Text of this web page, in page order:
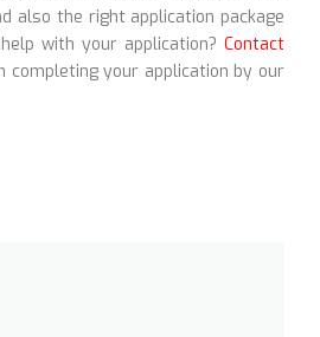
also the right application package
with your application? Contact
completing your application by our